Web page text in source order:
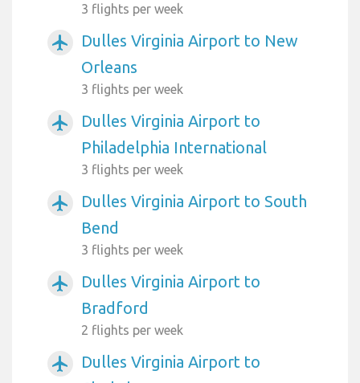
3 flights per week
airplanemode_active
Dulles Virginia Airport to New
Orleans
3 flights per week
airplanemode_active
Dulles Virginia Airport to
Philadelphia International
3 flights per week
airplanemode_active
Dulles Virginia Airport to South
Bend
3 flights per week
airplanemode_active
Dulles Virginia Airport to
Bradford
2 flights per week
airplanemode_active
Dulles Virginia Airport to